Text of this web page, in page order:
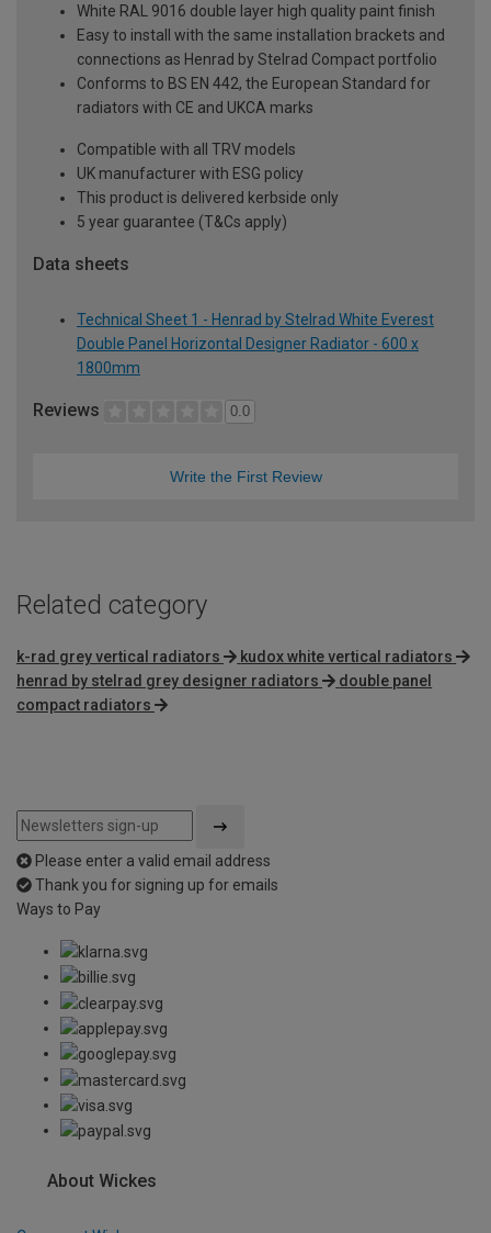
White RAL 9016 double layer high quality paint finish
Easy to install with the same installation brackets and
connections as Henrad by Stelrad Compact portfolio
Conforms to BS EN 442, the European Standard for
radiators with CE and UKCA marks
Compatible with all TRV models
UK manufacturer with ESG policy
This product is delivered kerbside only
5 year guarantee (T&Cs apply)
Data sheets
Technical Sheet 1 - Henrad by Stelrad White Everest
Double Panel Horizontal Designer Radiator - 600 x
1800mm
Reviews 0.0
Write the First Review
Related category
k-rad grey vertical radiators
kudox white vertical radiators
henrad by stelrad grey designer radiators
double panel
compact radiators
Please enter a valid email address
Thank you for signing up for emails
Ways to Pay
About Wickes